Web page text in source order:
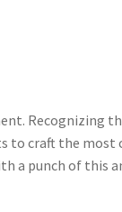
Recognizing
to craft the most
a punch of this